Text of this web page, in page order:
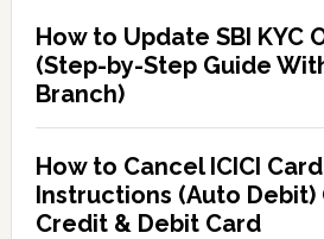
How to Update SBI KYC
(Step-by-Step Guide
Branch)
How to Cancel ICICI
Instructions (Auto Debit)
Credit & Debit Card